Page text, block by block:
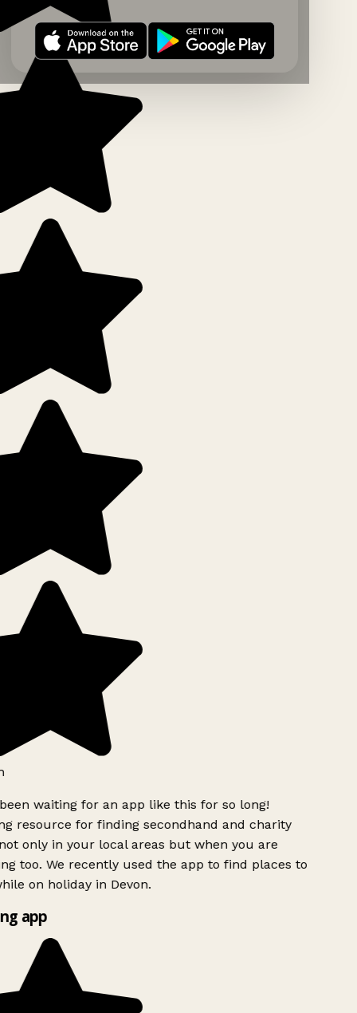
waiting for an app like this for so long!
resource for finding secondhand and charity
only in your local areas but when you are
too. We recently used the app to find places to
on holiday in Devon.
app